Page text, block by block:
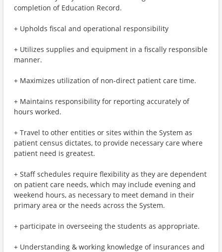
completion of Education Record.
+ Upholds fiscal and operational responsibility
+ Utilizes supplies and equipment in a fiscally responsible
manner.
+ Maximizes utilization of non-direct patient care time.
+ Maintains responsibility for reporting accurately of
hours worked.
+ Travel to other entities or sites within the System as
patient census dictates, to provide necessary care where
patient need is greatest.
+ Staff schedules require flexibility as they are dependent
on patient care needs, which may include evening and
weekend hours, as necessary to meet demand in their
primary area or the needs across the System.
+ participate in overseeing the students as appropriate.
+ Understanding & working knowledge of insurances and